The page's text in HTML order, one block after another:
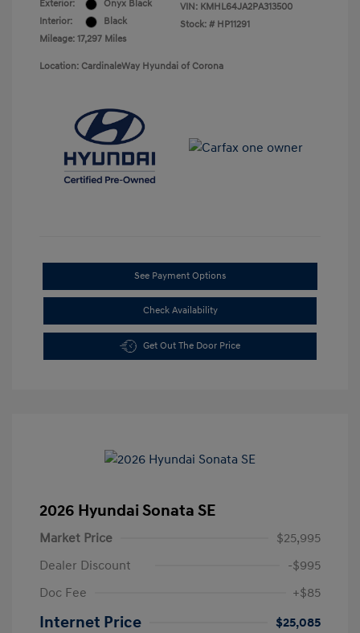
Exterior:
Onyx Black
Interior:
Black
Mileage: 17,297 Miles
VIN: KMHL64JA2PA313500
Stock: # HP11291
Location: CardinaleWay Hyundai of Corona
See Payment Options
Check Availability
Get Out The Door Price
2026 Hyundai Sonata SE
Market Price
$25,995
Dealer Discount
-$995
Doc Fee
+$85
Internet Price
$25,085